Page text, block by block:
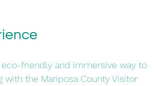
friendly and immersive way to
with the Mariposa County Visitor